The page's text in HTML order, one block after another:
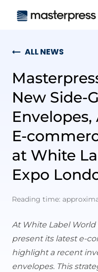
ALL NEWS
New Side-
E-
at White
Expo
Reading time:
At White Label World
present its latest e-
highlight a recent
envelopes. This